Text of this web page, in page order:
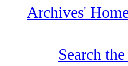
Archives'
Search